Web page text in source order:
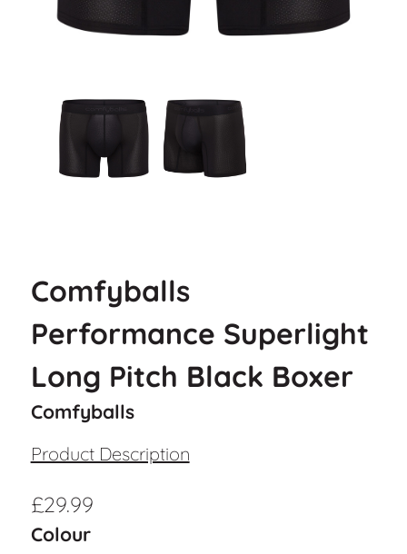
Comfyballs
Performance Superlight
Long Pitch Black Boxer
Comfyballs
Product Description
£29.99
Colour